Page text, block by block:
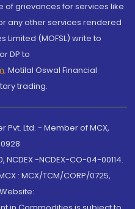
of grievances for services like
any other services rendered
Limited (MOFSL) write to
DP to
, Motilal Oswal Financial
trading.
Ltd. - Member of MCX,
-NCDEX-CO-04-00114.
: MCX/TCM/CORP/0725,